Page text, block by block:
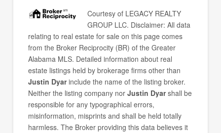
Courtesy of LEGACY REALTY
GROUP LLC. Disclaimer: All data
relating to real estate for sale on this page comes
from the Broker Reciprocity (BR) of the Greater
Alabama MLS. Detailed information about real
estate listings held by brokerage firms other than
Justin Dyarinclude the name of the listing broker.
Neither the listing company nor Justin Dyarshall be
responsible for any typographical errors,
misinformation, misprints and shall be held totally
harmless. The Broker providing this data believes it